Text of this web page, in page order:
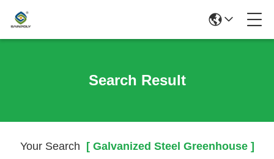
Search Result
Your Search [ Galvanized Steel Greenhouse ]